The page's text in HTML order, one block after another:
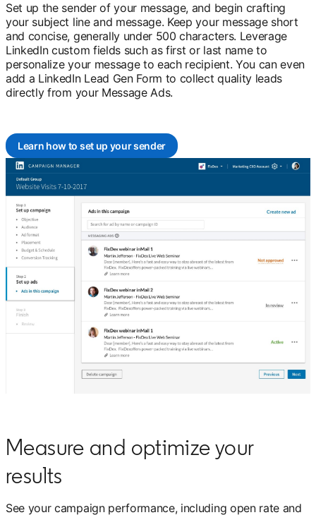
Set up the sender of your message, and begin crafting
your subject line and message. Keep your message short
and concise, generally under 500 characters. Leverage
LinkedIn custom fields such as first or last name to
personalize your message to each recipient. You can even
add a LinkedIn Lead Gen Form to collect quality leads
directly from your Message Ads.
Learn how to set up your sender
opens in a new tab
Measure and optimize your
results
See your campaign performance, including open rate and